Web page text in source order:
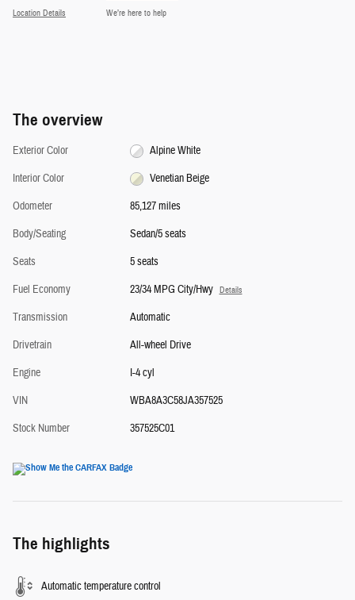
Location Details We’re here to help
The overview
Exterior Color
Alpine White
Interior Color
Venetian Beige
Odometer
85,127 miles
Body/Seating
Sedan/5 seats
Seats
5 seats
Fuel Economy
23/34 MPG City/Hwy Details
Transmission
Automatic
Drivetrain
All-wheel Drive
Engine
I-4 cyl
VIN
WBA8A3C58JA357525
Stock Number
357525C01
The highlights
Automatic temperature control